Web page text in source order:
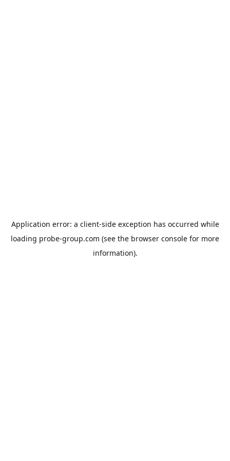
Application error: a client-side exception has occurred while
loading probe-group.com (see the browser console for more
information).